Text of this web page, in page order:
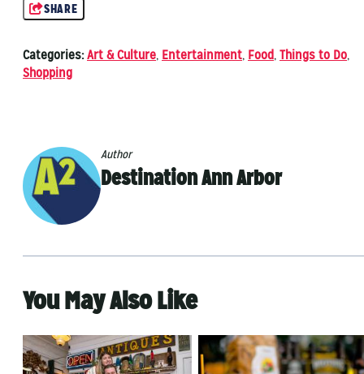
SHARE
Categories: Art & Culture, Entertainment, Food, Things to Do,
Shopping
Author
Destination Ann Arbor
You May Also Like